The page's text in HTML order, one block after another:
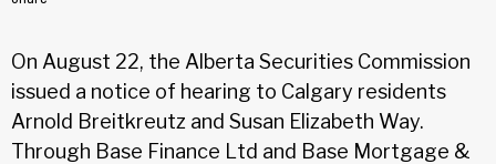
On August 22, the Alberta Securities Commission
issued a notice of hearing to Calgary residents
Arnold Breitkreutz and Susan Elizabeth Way.
Through Base Finance Ltd and Base Mortgage &